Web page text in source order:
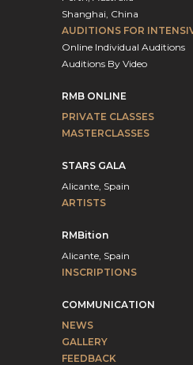
Shanghai, China
AUDITIONS FOR
Online Individual Auditions
Auditions By Video
RMB ONLINE
PRIVATE CLASSES
MASTERCLASSES
STARS GALA
Alicante, Spain
ARTISTS
RMBition
Alicante, Spain
INSCRIPTIONS
COMMUNICATION
NEWS
GALLERY
FEEDBACK